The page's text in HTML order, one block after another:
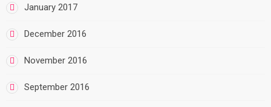
January 2017
December 2016
November 2016
September 2016